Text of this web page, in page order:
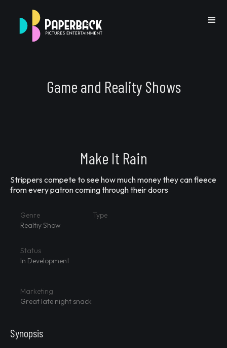
Game and Reality Shows
Previous IP
Next IP
Make It Rain
Strippers compete to see how much money they can fleece
from every patron coming through their doors
Genre
Realtiy Show
Type
Status
In Development
Marketing
Great late night snack
Synopsis